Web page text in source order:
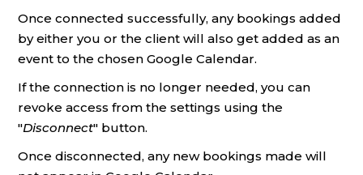
Once connected successfully, any bookings added
by either you or the client will also get added as an
event to the chosen Google Calendar.
If the connection is no longer needed, you can
revoke access from the settings using the
"Disconnect" button.
Once disconnected, any new bookings made will